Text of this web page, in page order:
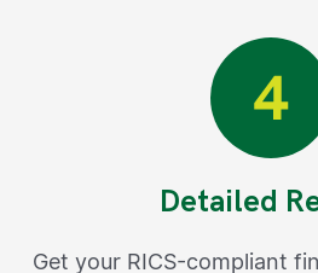
Detailed
Get your RICS-compliant